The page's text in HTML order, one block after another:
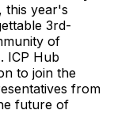
, this year's
3rd-
of
ICP Hub
to join the
from
future of